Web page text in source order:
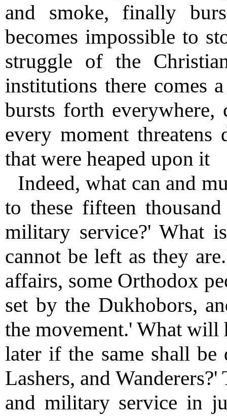
and smoke, finally
becomes impossible to
struggle of the
institutions there comes
bursts forth everywhere,
every moment threatens
that were heaped upon it
Indeed, what can and
to these fifteen
military service?' What
cannot be left as they
affairs, some Orthodox
set by the Dukhobors,
the movement.' What will
later if the same shall
Lashers, and
and military service in